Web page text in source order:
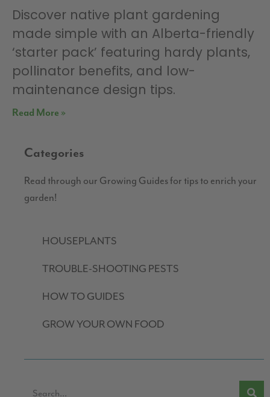
Discover native plant gardening
made simple with an Alberta-friendly
‘starter pack’ featuring hardy plants,
pollinator benefits, and low-
maintenance design tips.
Read More »
Categories
Read through our Growing Guides for tips to enrich your
garden!
HOUSEPLANTS
TROUBLE-SHOOTING PESTS
HOW TO GUIDES
GROW YOUR OWN FOOD